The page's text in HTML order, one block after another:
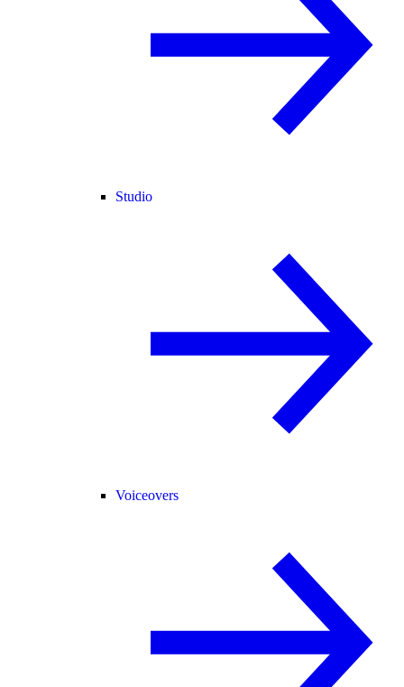
Studio
Voiceovers